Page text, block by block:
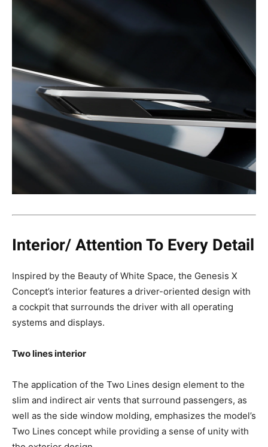
Interior/ Attention To Every Detail
Inspired by the Beauty of White Space, the Genesis X
Concept’s interior features a driver-oriented design with
a cockpit that surrounds the driver with all operating
systems and displays.
Two lines interior
The application of the Two Lines design element to the
slim and indirect air vents that surround passengers, as
well as the side window molding, emphasizes the model’s
Two Lines concept while providing a sense of unity with